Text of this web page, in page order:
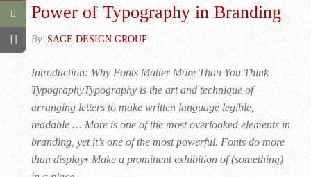
Power of Typography in Branding
By SAGE DESIGN GROUP
Introduction: Why Fonts Matter More Than You Think
TypographyTypography is the art and technique of
arranging letters to make written language legible,
readable … More is one of the most overlooked elements in
branding, yet it’s one of the most powerful. Fonts do more
than display• Make a prominent exhibition of (something)